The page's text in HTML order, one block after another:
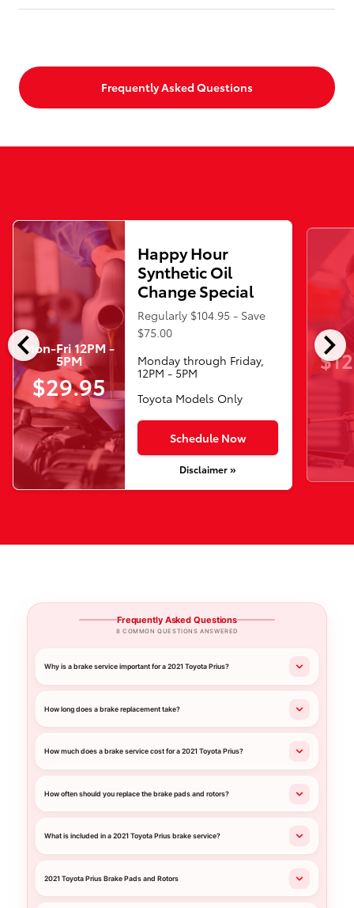
Frequently Asked Questions
chevron_left chevron_right
Mon-Fri 12PM -
5PM
$29.95
Happy Hour
Synthetic Oil
Change Special
Regularly $104.95 - Save
$75.00
Monday through Friday,
12PM - 5PM
Toyota Models Only
Schedule Now
Disclaimer »
Frequently Asked Questions
8 COMMON QUESTIONS ANSWERED
Why is a brake service important for a 2021 Toyota Prius?
How long does a brake replacement take?
How much does a brake service cost for a 2021 Toyota Prius?
How often should you replace the brake pads and rotors?
What is included in a 2021 Toyota Prius brake service?
2021 Toyota Prius Brake Pads and Rotors